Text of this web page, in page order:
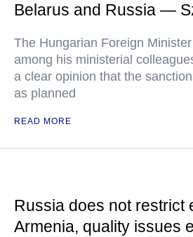
Belarus and Russia —
The Hungarian Foreign
among his ministerial
a clear opinion that the
as planned
READ MORE
Russia does not restrict
Armenia, quality issues